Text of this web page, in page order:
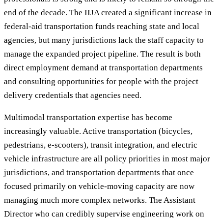
end of the decade. The IIJA created a significant increase in
federal-aid transportation funds reaching state and local
agencies, but many jurisdictions lack the staff capacity to
manage the expanded project pipeline. The result is both
direct employment demand at transportation departments
and consulting opportunities for people with the project
delivery credentials that agencies need.
Multimodal transportation expertise has become
increasingly valuable. Active transportation (bicycles,
pedestrians, e-scooters), transit integration, and electric
vehicle infrastructure are all policy priorities in most major
jurisdictions, and transportation departments that once
focused primarily on vehicle-moving capacity are now
managing much more complex networks. The Assistant
Director who can credibly supervise engineering work on